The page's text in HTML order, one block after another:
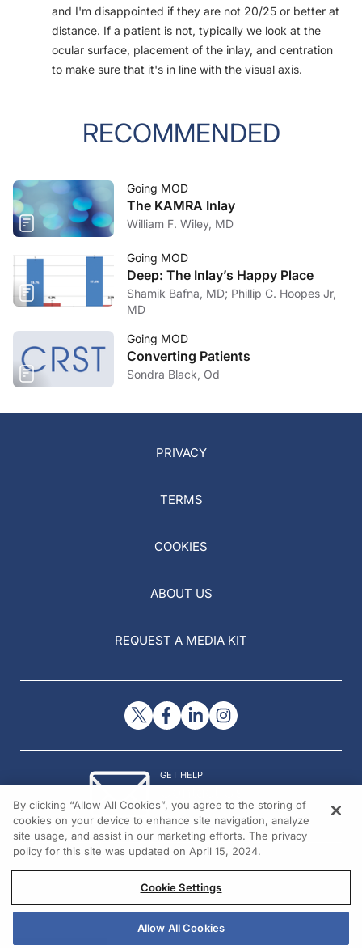
and I'm disappointed if they are not 20/25 or better at
distance. If a patient is not, typically we look at the
ocular surface, placement of the inlay, and centration
to make sure that it's in line with the visual axis.
RECOMMENDED
Going MOD
The KAMRA Inlay
William F. Wiley, MD
Going MOD
Deep: The Inlay’s Happy Place
Shamik Bafna, MD; Phillip C. Hoopes Jr,
MD
Going MOD
Converting Patients
Sondra Black, Od
PRIVACY
TERMS
COOKIES
ABOUT US
REQUEST A MEDIA KIT
GET HELP
© 2026 All rights reserved.
By clicking “Allow All Cookies”, you agree to the storing of
cookies on your device to enhance site navigation, analyze
site usage, and assist in our marketing efforts. The privacy
policy for this site was updated on April 15, 2024.
Cookie Settings
Allow All Cookies